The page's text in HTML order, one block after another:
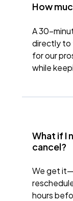
How
A 30-
directly to
for our
while
What if I
cancel?
We get
hours